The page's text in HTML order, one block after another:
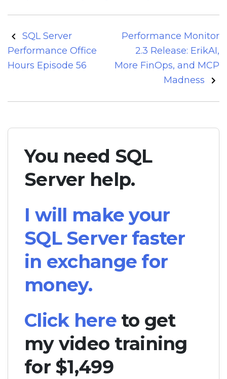
Post
navigation
SQL Server
Performance Office
Hours Episode 56
Performance Monitor
2.3 Release: ErikAI,
More FinOps, and MCP
Madness
You need SQL
Server help.
I will make your
SQL Server faster
in exchange for
money.
Click hereto get
my video training
for $1,499